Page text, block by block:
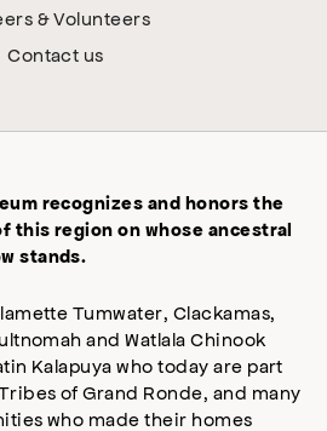
& Volunteers
Contact us
recognizes and honors the
this region on whose ancestral
stands.
Tumwater, Clackamas,
and Watlala Chinook
Kalapuya who today are part
of Grand Ronde, and many
who made their homes